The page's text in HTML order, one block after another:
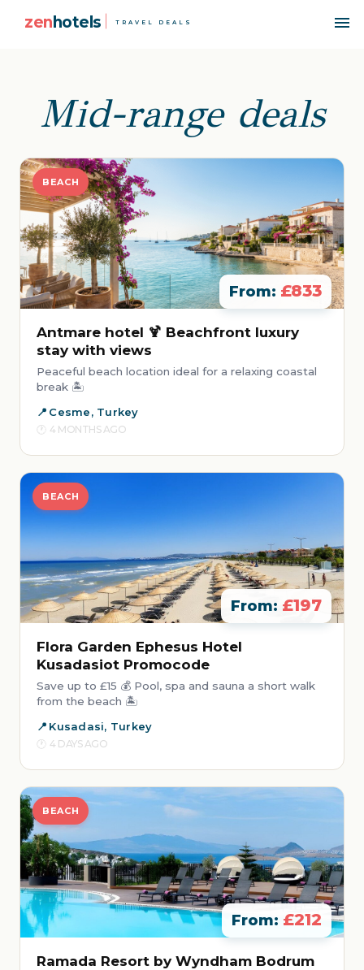
zenhotels TRAVEL DEALS
Mid-range deals
BEACH
From: £833
Antmare hotel 🍹 Beachfront luxury
stay with views
Peaceful beach location ideal for a relaxing coastal
break 🏝️
Cesme, Turkey
4 MONTHS AGO
BEACH
From: £197
Flora Garden Ephesus Hotel
Kusadasiot Promocode
Save up to £15 💰 Pool, spa and sauna a short walk
from the beach 🏝️
Kusadasi, Turkey
4 DAYS AGO
BEACH
From: £212
Ramada Resort by Wyndham Bodrum